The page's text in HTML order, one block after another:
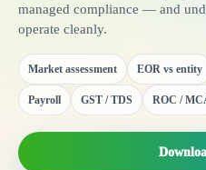
managed compliance — and
operate cleanly.
Market assessment EOR vs entity
Payroll GST / TDS ROC /